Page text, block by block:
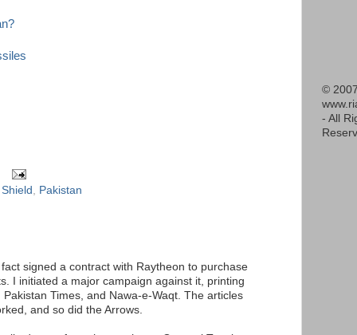
Pakistan
signed a contract with Raytheon to purchase
I initiated a major campaign against it, printing
Times, and Nawa-e-Waqt. The articles
and so did the Arrows.
©
- All